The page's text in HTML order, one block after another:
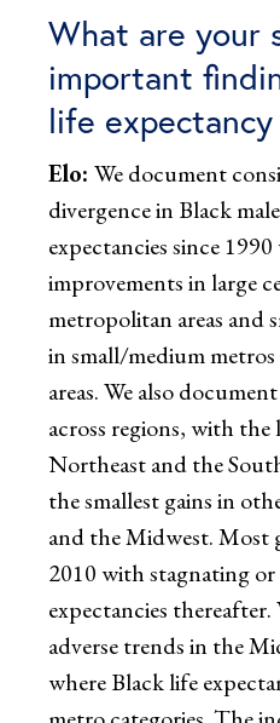
What are your
important
life
Elo: We document
divergence in Black
expectancies since
improvements in large
metropolitan areas and
in small/medium
areas. We also
across regions, with the
Northeast and the
the smallest gains in
and the Midwest. Most
2010 with stagnating
expectancies
adverse trends in the
where Black life